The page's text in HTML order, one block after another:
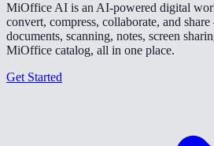
MiOffice AI is an AI-powered digital
convert, compress, collaborate, and
documents, scanning, notes, screen
MiOffice catalog, all in one place.
Get Started